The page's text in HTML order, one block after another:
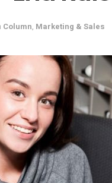
Column, Marketing & Sales